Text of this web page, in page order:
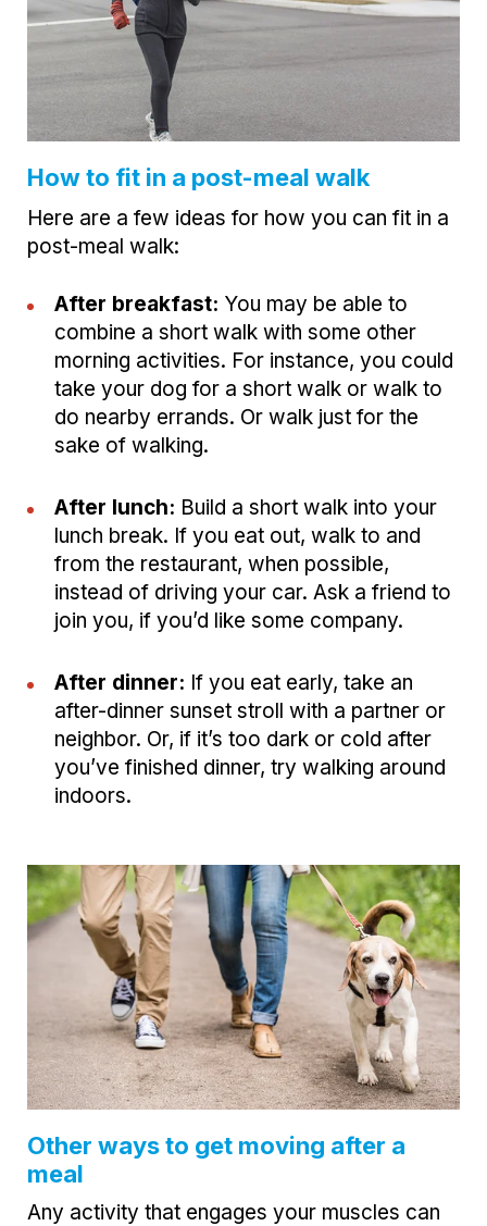
How to fit in a post-meal walk
Here are a few ideas for how you can fit in a
post-meal walk:
After breakfast: You may be able to
combine a short walk with some other
morning activities. For instance, you could
take your dog for a short walk or walk to
do nearby errands. Or walk just for the
sake of walking.
After lunch: Build a short walk into your
lunch break. If you eat out, walk to and
from the restaurant, when possible,
instead of driving your car. Ask a friend to
join you, if you’d like some company.
After dinner: If you eat early, take an
after-dinner sunset stroll with a partner or
neighbor. Or, if it’s too dark or cold after
you’ve finished dinner, try walking around
indoors.
Other ways to get moving after a
meal
Any activity that engages your muscles can